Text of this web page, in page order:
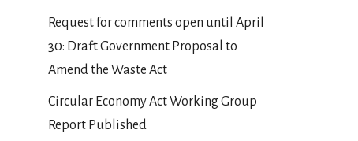
Request for comments open until April
30: Draft Government Proposal to
Amend the Waste Act
Circular Economy Act Working Group
Report Published